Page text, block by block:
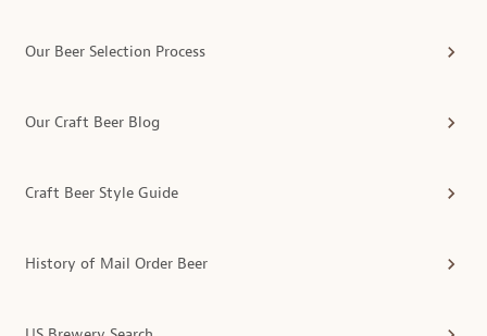
Our Beer Selection Process
Our Craft Beer Blog
Craft Beer Style Guide
History of Mail Order Beer